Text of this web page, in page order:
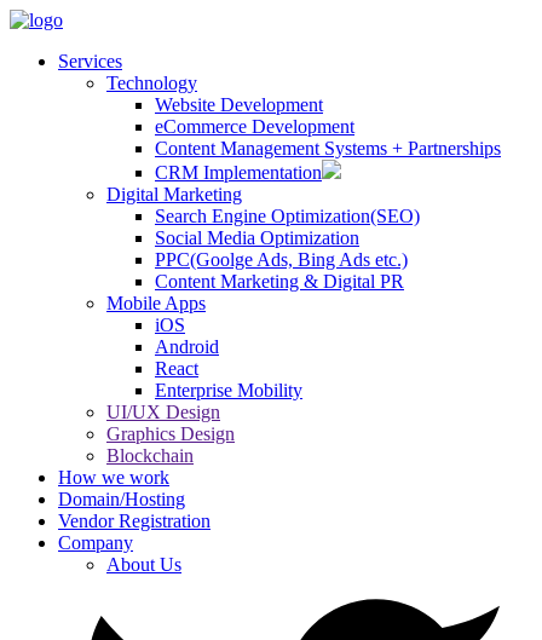
Services
Technology
Website Development
eCommerce Development
Content Management Systems + Partnerships
CRM Implementation
Digital Marketing
Search Engine Optimization(SEO)
Social Media Optimization
PPC(Goolge Ads, Bing Ads etc.)
Content Marketing & Digital PR
Mobile Apps
iOS
Android
React
Enterprise Mobility
UI/UX Design
Graphics Design
Blockchain
How we work
Domain/Hosting
Vendor Registration
Company
About Us